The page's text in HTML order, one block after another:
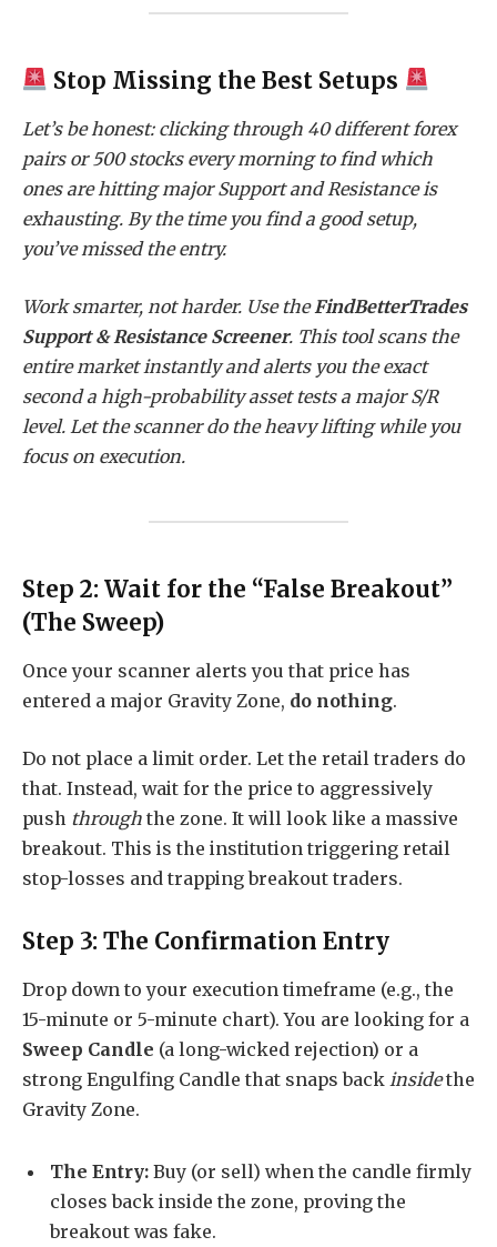
Stop Missing the Best Setups
Let’s be honest: clicking through 40 different forex
pairs or 500 stocks every morning to find which
ones are hitting major Support and Resistance is
exhausting. By the time you find a good setup,
you’ve missed the entry.
Work smarter, not harder. Use the FindBetterTrades
Support & Resistance Screener. This tool scans the
entire market instantly and alerts you the exact
second a high-probability asset tests a major S/R
level. Let the scanner do the heavy lifting while you
focus on execution.
Step 2: Wait for the “False Breakout”
(The Sweep)
Once your scanner alerts you that price has
entered a major Gravity Zone, do nothing.
Do not place a limit order. Let the retail traders do
that. Instead, wait for the price to aggressively
push through the zone. It will look like a massive
breakout. This is the institution triggering retail
stop-losses and trapping breakout traders.
Step 3: The Confirmation Entry
Drop down to your execution timeframe (e.g., the
15-minute or 5-minute chart). You are looking for a
Sweep Candle (a long-wicked rejection) or a
strong Engulfing Candle that snaps back insidethe
Gravity Zone.
The Entry: Buy (or sell) when the candle firmly
closes back inside the zone, proving the
breakout was fake.